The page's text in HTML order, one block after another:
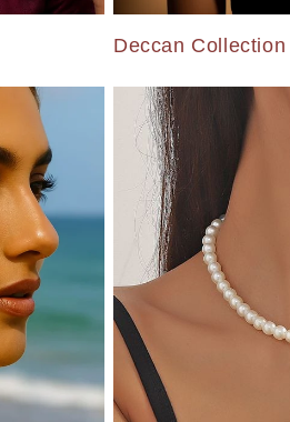
Deccan Collection